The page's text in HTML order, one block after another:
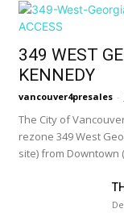
349 WEST
KENNEDY
vancouver4presales -
The City of
rezone 349 West
site) from Downtown